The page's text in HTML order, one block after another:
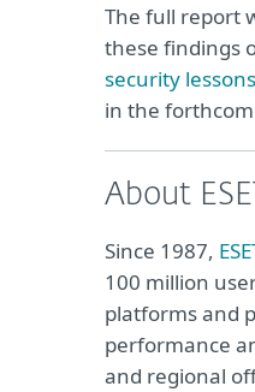
The full report
these findings
security
in the
About ESET
Since 1987,
100 million
platforms and
performance
and regional